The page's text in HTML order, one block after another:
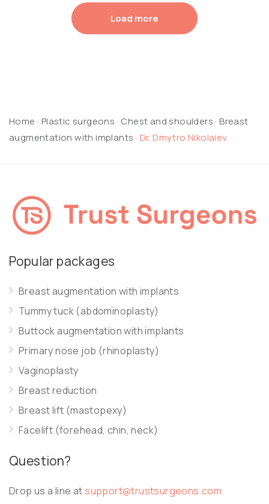
Load more
Home · Plastic surgeons · Chest and shoulders ·Breast
augmentation with implants · Dr. Dmytro Nikolaiev
Popular packages
Breast augmentation with implants
Tummy tuck (abdominoplasty)
Buttock augmentation with implants
Primary nose job (rhinoplasty)
Vaginoplasty
Breast reduction
Breast lift (mastopexy)
Facelift (forehead, chin, neck)
Question?
Drop us a line atsupport@trustsurgeons.com